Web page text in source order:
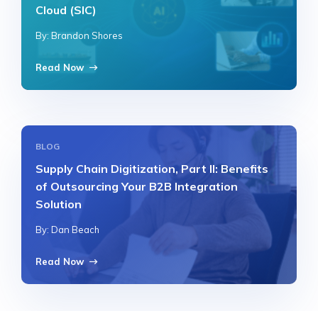
Cloud (SIC)
By: Brandon Shores
Read Now
BLOG
Supply Chain Digitization, Part II: Benefits
of Outsourcing Your B2B Integration
Solution
By: Dan Beach
Read Now